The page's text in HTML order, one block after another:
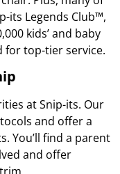
its Legends Club™,
kids’ and baby
for top-tier service.
at Snip-its. Our
and offer a
You’ll find a parent
and offer